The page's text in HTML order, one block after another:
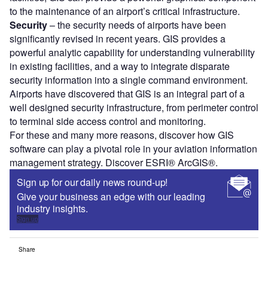
to the maintenance of an airport’s critical infrastructure.
Security– the security needs of airports have been
significantly revised in recent years. GIS provides a
powerful analytic capability for understanding vulnerability
in existing facilities, and a way to integrate disparate
security information into a single command environment.
Airports have discovered that GIS is an integral part of a
well designed security infrastructure, from perimeter control
to terminal side access control and monitoring.
For these and many more reasons, discover how GIS
software can play a pivotal role in your aviation information
management strategy. Discover ESRI® ArcGIS®.
Sign up for our daily news round-up!
Give your business an edge with our leading
industry insights.
Sign up
Share